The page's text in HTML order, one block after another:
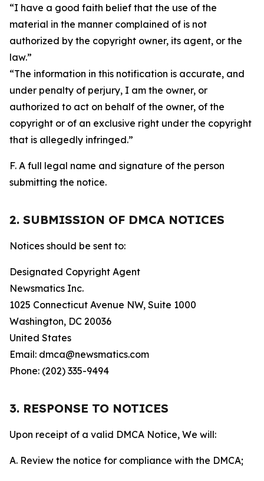
“I have a good faith belief that the use of the
material in the manner complained of is not
authorized by the copyright owner, its agent, or the
law.”
“The information in this notification is accurate, and
under penalty of perjury, I am the owner, or
authorized to act on behalf of the owner, of the
copyright or of an exclusive right under the copyright
that is allegedly infringed.”
F. A full legal name and signature of the person
submitting the notice.
2. SUBMISSION OF DMCA NOTICES
Notices should be sent to:
Designated Copyright Agent
Newsmatics Inc.
1025 Connecticut Avenue NW, Suite 1000
Washington, DC 20036
United States
Email: dmca@newsmatics.com
Phone: (202) 335-9494
3. RESPONSE TO NOTICES
Upon receipt of a valid DMCA Notice, We will:
A. Review the notice for compliance with the DMCA;